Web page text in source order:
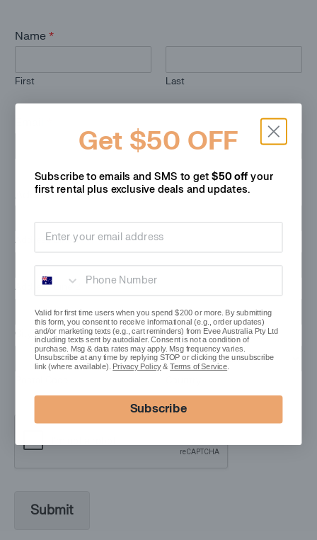
Name *
First Last
Address*
Address Line 1
Address Line 2
State / Province / Region
Submit
Get $50 OFF
Subscribe to emails and SMS to get $50 off your
first rental plus exclusive deals and updates.
Valid for first time users when you spend $200 or more. By submitting
this form, you consent to receive informational (e.g., order updates)
and/or marketing texts (e.g., cart reminders) from Evee Australia Pty Ltd
including texts sent by autodialer. Consent is not a condition of
purchase. Msg & data rates may apply. Msg frequency varies.
Unsubscribe at any time by replying STOP or clicking the unsubscribe
link (where available). Privacy Policy&Terms of Service.
Subscribe